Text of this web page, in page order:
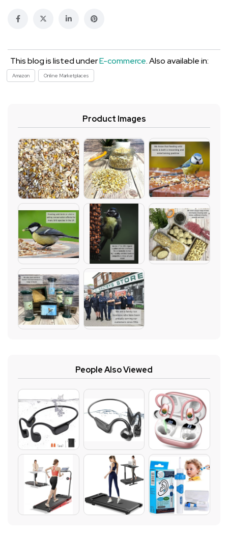
This blog is listed underE-commerce. Also available in:
Amazon Online Marketplaces
Product Images
People Also Viewed